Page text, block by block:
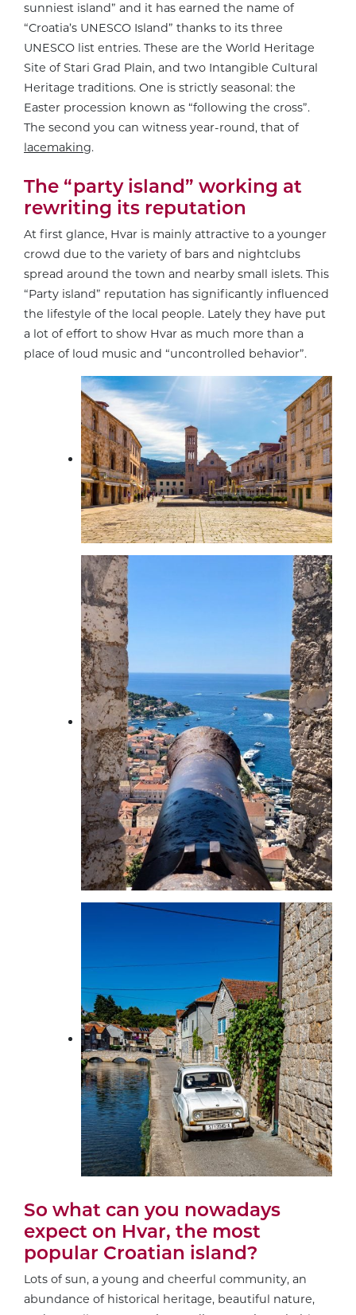
sunniest island” and it has earned the name of
“Croatia’s UNESCO Island” thanks to its three
UNESCO list entries. These are the World Heritage
Site of Stari Grad Plain, and two Intangible Cultural
Heritage traditions. One is strictly seasonal: the
Easter procession known as “following the cross”.
The second you can witness year-round, that of
lacemaking.
The “party island” working at
rewriting its reputation
At first glance, Hvar is mainly attractive to a younger
crowd due to the variety of bars and nightclubs
spread around the town and nearby small islets. This
“Party island” reputation has significantly influenced
the lifestyle of the local people. Lately they have put
a lot of effort to show Hvar as much more than a
place of loud music and “uncontrolled behavior”.
So what can you nowadays
expect on Hvar, the most
popular Croatian island?
Lots of sun, a young and cheerful community, an
abundance of historical heritage, beautiful nature,